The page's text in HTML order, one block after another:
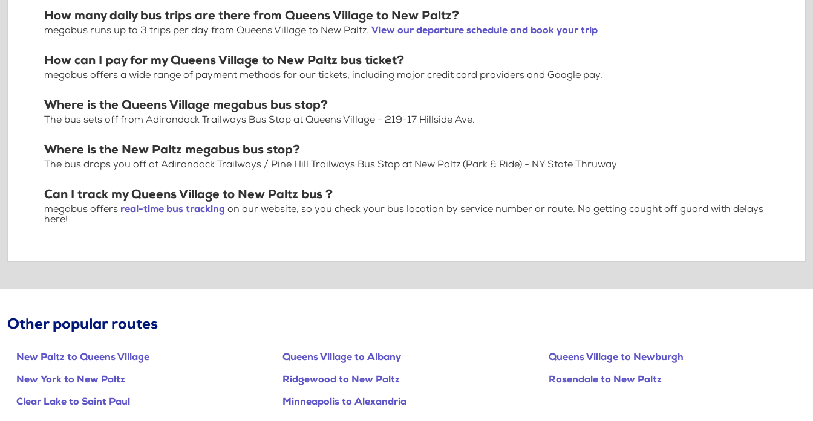
How many daily bus trips are there from Queens Village to New Paltz?
megabus runs up to 3 trips per day from Queens Village to New Paltz. View our departure schedule and book your trip
How can I pay for my Queens Village to New Paltz bus ticket?
megabus offers a wide range of payment methods for our tickets, including major credit card providers and Google pay.
Where is the Queens Village megabus bus stop?
The bus sets off from Adirondack Trailways Bus Stop at Queens Village - 219-17 Hillside Ave.
Where is the New Paltz megabus bus stop?
The bus drops you off at Adirondack Trailways / Pine Hill Trailways Bus Stop at New Paltz (Park & Ride) - NY State Thruway
Can I track my Queens Village to New Paltz bus ?
megabus offers real-time bus tracking on our website, so you check your bus location by service number or route. No getting caught off guard with delays
here!
Other popular routes
New Paltz to Queens Village Queens Village to Albany
Queens Village to Newburgh
New York to New Paltz
Ridgewood to New Paltz
Rosendale to New Paltz
Clear Lake to Saint Paul
Minneapolis to Alexandria